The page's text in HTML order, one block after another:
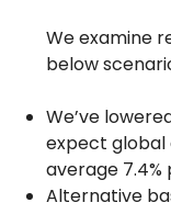
We examine
below
We’ve
expect
average 7.4%
Alternative